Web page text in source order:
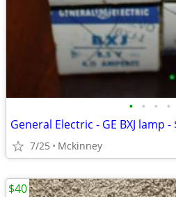
• • • •
7/25 Mckinney
$40